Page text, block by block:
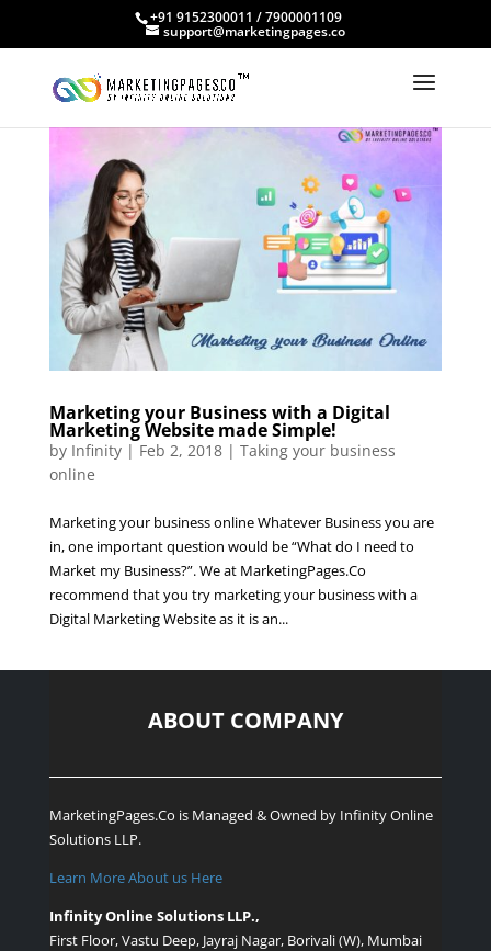
+91 9152300011 / 7900001109
support@marketingpages.co
Marketing your Business with a Digital
Marketing Website made Simple!
by Infinity| Feb 2, 2018| Taking your business
online
Marketing your business online Whatever Business you are
in, one important question would be “What do I need to
Market my Business?”. We at MarketingPages.Co
recommend that you try marketing your business with a
Digital Marketing Website as it is an...
ABOUT COMPANY
MarketingPages.Co is Managed & Owned by Infinity Online
Solutions LLP.
Learn More About us Here
Infinity Online Solutions LLP.,
First Floor, Vastu Deep, Jayraj Nagar, Borivali (W), Mumbai